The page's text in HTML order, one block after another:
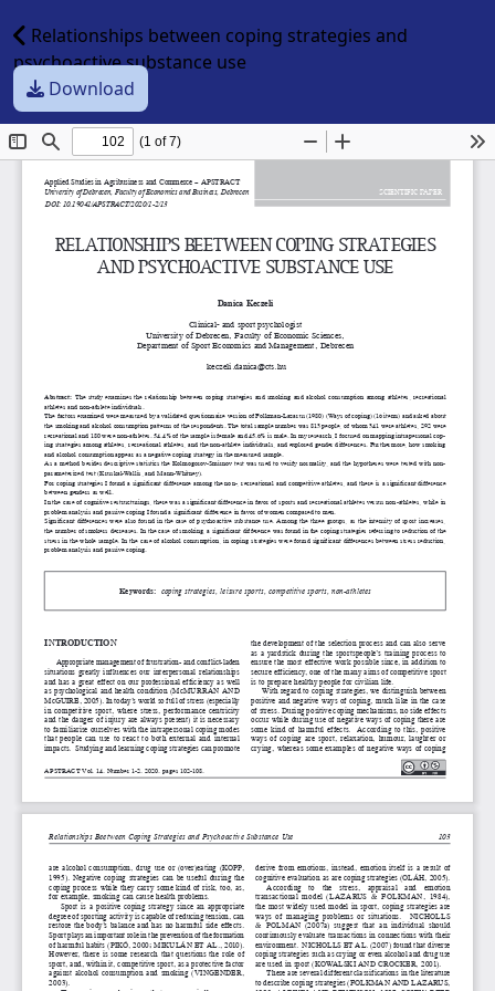
Relationships between coping strategies and
psychoactive substance use
Download